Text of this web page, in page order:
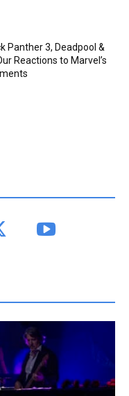
Panther 3, Deadpool &
Reactions to Marvel’s